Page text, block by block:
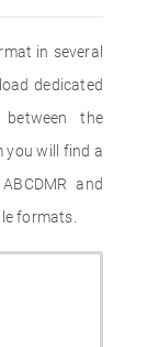
in several
dedicated
the
you will find a
and
formats.